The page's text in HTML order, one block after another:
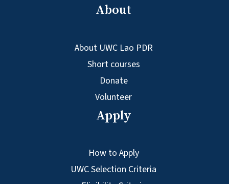
About
About UWC Lao PDR
Short courses
Donate
Volunteer
Apply
How to Apply
UWC Selection Criteria